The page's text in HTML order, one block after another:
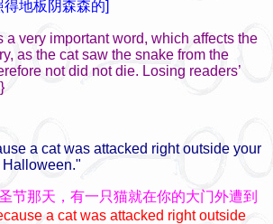
得地板阴森森的]
a very important word, which affects the
as the cat saw the snake from the
not did not die. Losing readers’
a cat was attacked right outside your
Halloween."
节那天，有一只猫就在你的大门外遭到
a cat was attacked right outside